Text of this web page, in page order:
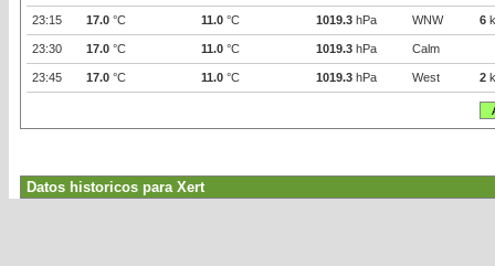
23:15 17.0 °C 11.0 °C 1019.3 hPa WNW 6
23:30 17.0 °C 11.0 °C 1019.3 hPa Calm
23:45 17.0 °C 11.0 °C 1019.3 hPa West 2
Datos historicos para Xert